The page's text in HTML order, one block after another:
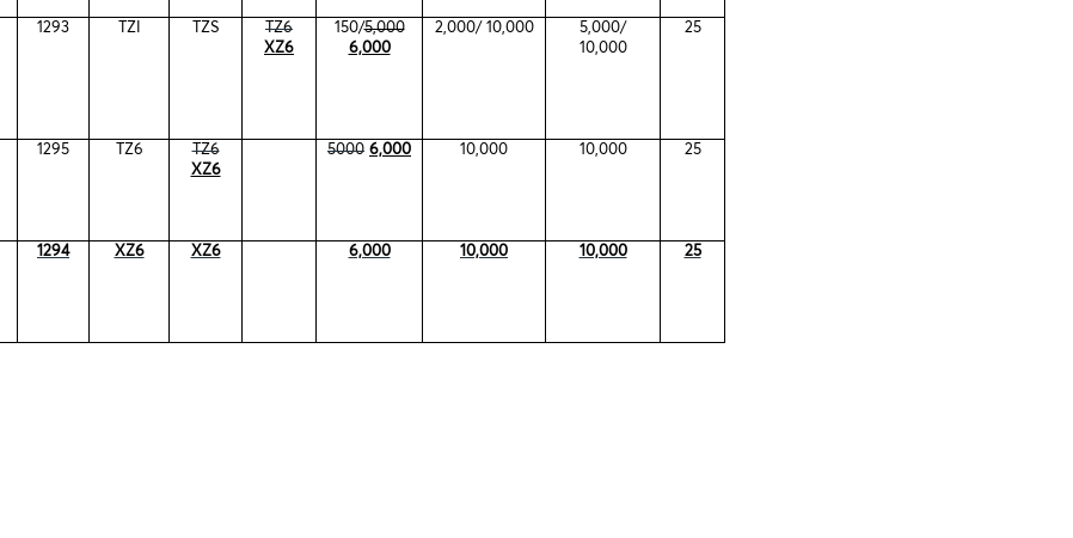
1293 TZI TZS
TZ6
XZ6
150/5,000
6,000
2,000/ 10,000
5,000/
10,000
25
1295 TZ6
TZ6
XZ6
5000 6,000 10,000 10,000 25
1294 XZ6 XZ6 6,000 10,000 10,000 25